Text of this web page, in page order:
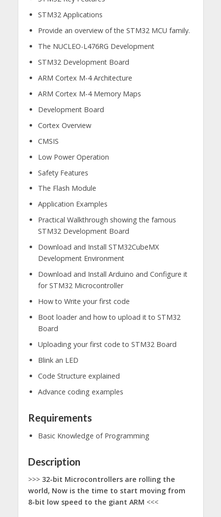
STM32 Applications​
Provide an overview of the STM32 MCU family. ​
The NUCLEO-L476RG Development​
STM32 Development Board​
ARM Cortex M-4 Architecture ​
ARM Cortex M-4 Memory Maps ​
Development Board ​
Cortex Overview​
CMSIS
Low Power Operation​
Safety Features​
The Flash Module​
Application Examples​
Practical Walkthrough showing the famous
STM32 Development Board​
Download and Install STM32CubeMX
Development Environment​
Download and Install Arduino and Configure it
for STM32 Microcontroller​
How to Write your first code​
Boot loader and how to upload it to STM32
Board​
Uploading your first code to STM32 Board​
Blink an LED​
Code Structure explained ​
Advance coding examples
Requirements
Basic Knowledge of Programming
Description
>>> 32-bit Microcontrollers are rolling the
world, Now is the time to start moving from
8-bit low speed to the giant ARM <<<